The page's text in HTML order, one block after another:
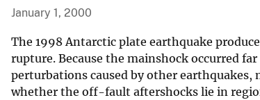
a
l
S
u
January 1, 2000
The 1998 Antarctic plate earthquake
rupture. Because the mainshock occurred
perturbations caused by other earthquakes,
whether the off-fault aftershocks lie in